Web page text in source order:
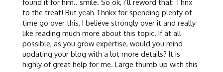
to the treat! But yeah Thnkx for spending plenty of
time go over this, I believe strongly over it and really
like reading much more about this topic. If at all
possible, as you grow expertise, would you mind
updating your blog with a lot more details? It is
highly of great help for me. Large thumb up with this